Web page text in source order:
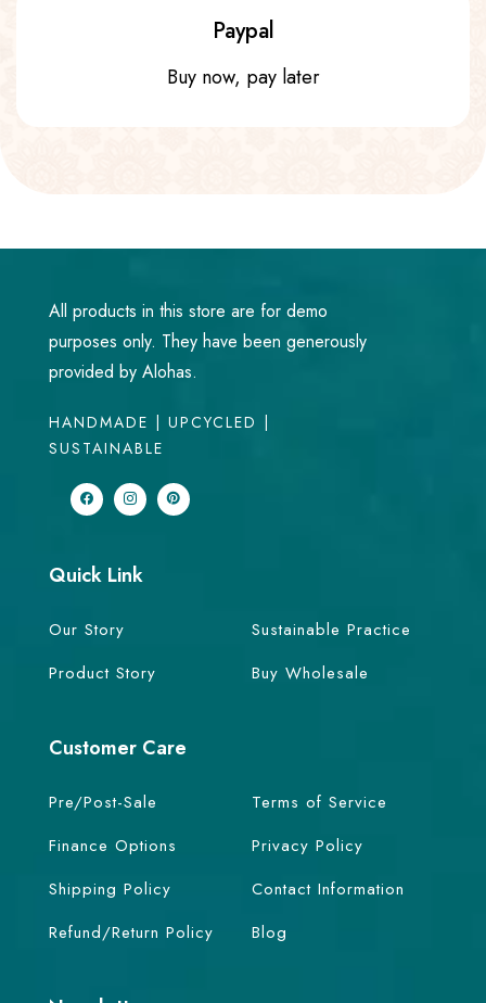
Paypal
Buy now, pay later
All products in this store are for demo
purposes only. They have been generously
provided by Alohas.
HANDMADE | UPCYCLED |
SUSTAINABLE
Quick Link
Our Story
Product Story
Sustainable Practice
Buy Wholesale
Customer Care
Pre/Post-Sale
Finance Options
Shipping Policy
Refund/Return Policy
Terms of Service
Privacy Policy
Contact Information
Blog